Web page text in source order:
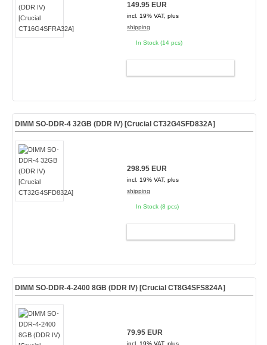
149.95 EUR
incl. 19% VAT, plus
shipping
In Stock (14 pcs)
DIMM SO-DDR-4 32GB (DDR IV) [Crucial CT32G4SFD832A]
298.95 EUR
incl. 19% VAT, plus
shipping
In Stock (8 pcs)
DIMM SO-DDR-4-2400 8GB (DDR IV) [Crucial CT8G4SFS824A]
79.95 EUR
incl. 19% VAT, plus